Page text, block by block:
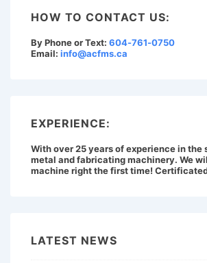
HOW TO CONTACT US:
By Phone or Text: 604-761-0750
Email: info@acfms.ca
EXPERIENCE:
With over 25 years of experience in the
metal and fabricating machinery. We
machine right the first time!
LATEST NEWS